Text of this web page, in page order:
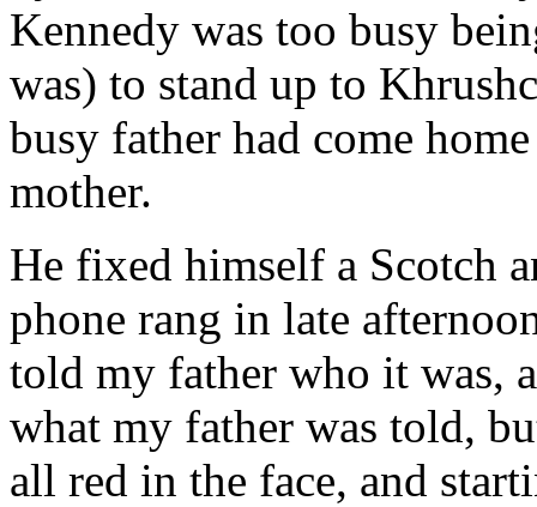
Kennedy was too busy
was) to stand up to
busy father had come
mother.
He fixed himself a Scotch
phone rang in late
told my father who it was,
what my father was told,
all red in the face, and